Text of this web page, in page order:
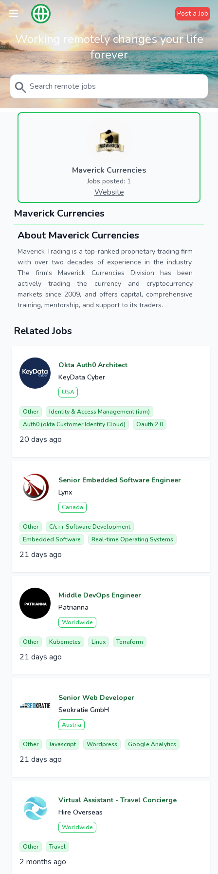
Post a Job
Working remotely changes your life
forever
Maverick Currencies
Jobs posted: 1
Website
Maverick Currencies
About Maverick Currencies
Maverick Trading is a top-ranked proprietary trading firm
with over two decades of experience in the industry.
The firm's Maverick Currencies Division has been
actively trading the currency and cryptocurrency
markets since 2009, and offers capital, comprehensive
training, mentorship, and support to its traders.
Related Jobs
Okta Auth0 Architect
KeyData Cyber
USA
Other
Identity & Access Management (iam)
Auth0 (okta Customer Identity Cloud)
Oauth 2.0
20 days ago
Senior Embedded Software Engineer
Lynx
Canada
Other
C/c++ Software Development
Embedded Software
Real-time Operating Systems
21 days ago
Middle DevOps Engineer
Patrianna
Worldwide
Other Kubernetes Linux Terraform
21 days ago
Senior Web Developer
Seokratie GmbH
Austria
Other Javascript Wordpress Google Analytics
21 days ago
Virtual Assistant - Travel Concierge
Hire Overseas
Worldwide
Other Travel
2 months ago